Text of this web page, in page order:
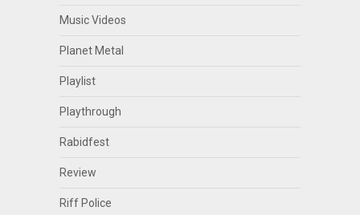
Music Videos
Planet Metal
Playlist
Playthrough
Rabidfest
Review
Riff Police